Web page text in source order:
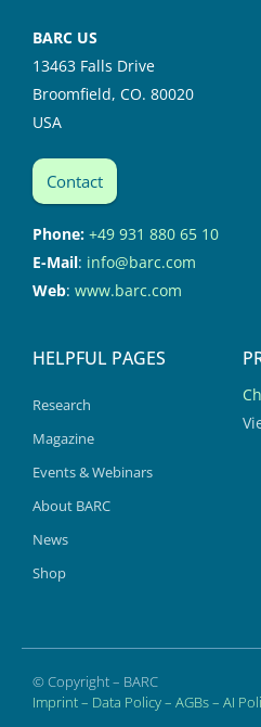
BARC US
13463 Falls Drive
Broomfield, CO. 80020
USA
Contact
Phone: +49 931 880 65 10
E-Mail: info@barc.com
Web: www.barc.com
HELPFUL PAGES
Research
Magazine
Events & Webinars
About BARC
News
Shop
© Copyright – BARC
Imprint– Data Policy– AGBs– AI